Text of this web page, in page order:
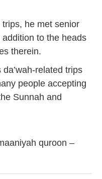
trips, he met senior
to the heads
therein.
related trips
people accepting
Sunnah and
quroon –